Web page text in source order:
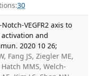
30
VEGFR2 axis to
and
2020 10 26;
Fang JS, Ziegler ME,
MMS, Welch-